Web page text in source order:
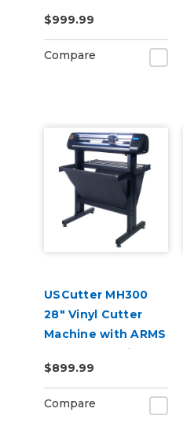
$999.99
Compare
USCutter MH300
28" Vinyl Cutter
Machine with ARMS
Contour Cutting &
Barcode Job
Management
$899.99
Compare